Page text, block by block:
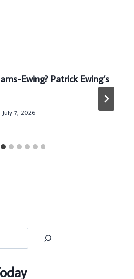
Ewing? Patrick Ewing’s
July 7, 2026